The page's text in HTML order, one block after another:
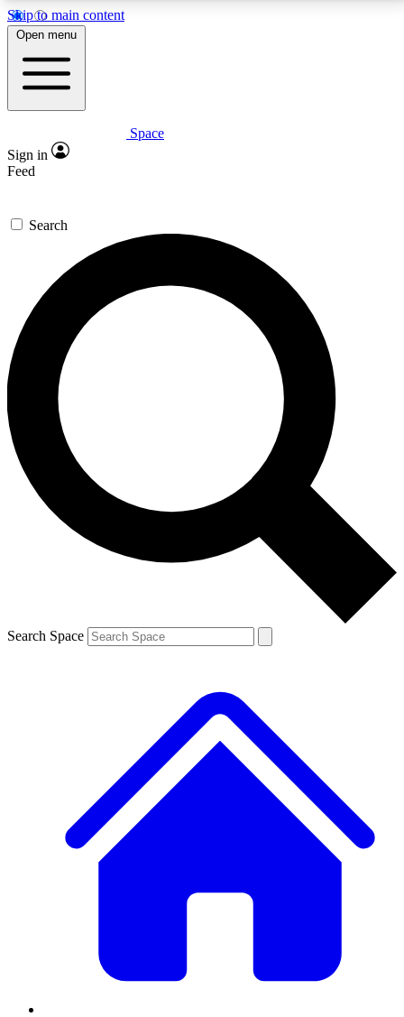
Skip to main content
5
PREMIUM BENEFITS
Expert insights
GET SPACE+ ACCESS QUICK
For the quickest way to join, enter your email below.
We’ll send a confirmation email and sign you up to
Space.com newsletters with the latest inspiration,
expert advice and exclusive offers.
Contact me with news and offers from other Future
brands
By submitting your information you agree to the Terms & Conditions and
and are aged 16 or over.
Open menu
Space
Sign in
Feed
Search
Search Space